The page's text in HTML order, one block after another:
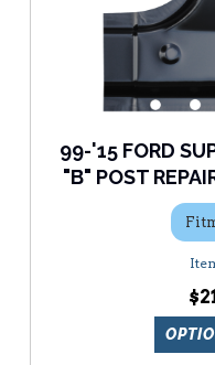
99-'15 FORD
"B" POST